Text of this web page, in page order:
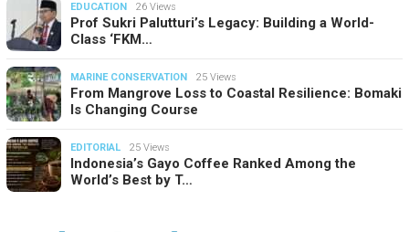
EDUCATION 26 Views
Prof Sukri Palutturi’s Legacy: Building a World-
Class ‘FKM…
MARINE CONSERVATION 25 Views
From Mangrove Loss to Coastal Resilience: Bomaki
Is Changing Course
EDITORIAL 25 Views
Indonesia’s Gayo Coffee Ranked Among the
World’s Best by T…